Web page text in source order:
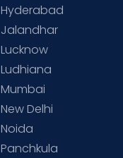
Hyderabad
Jalandhar
Lucknow
Ludhiana
Mumbai
New Delhi
Noida
Panchkula